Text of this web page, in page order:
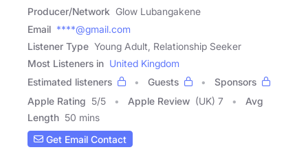
Producer/Network Glow Lubangakene
Email ****@gmail.com
Listener Type Young Adult, Relationship Seeker
Most Listeners in United Kingdom
Estimated listeners
Guests
Sponsors
Apple Rating 5/5 Apple Review (UK) 7
Avg
Length 50 mins
Get Email Contact